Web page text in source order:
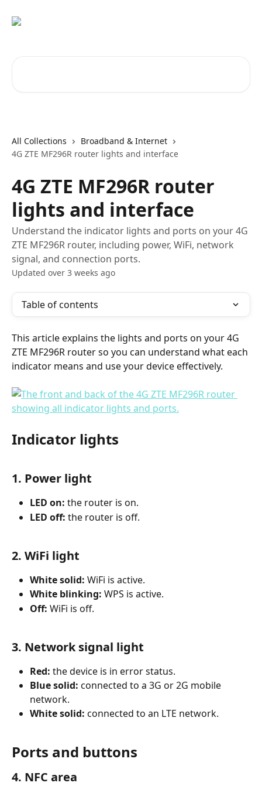
All Collections
Broadband & Internet
4G ZTE MF296R router lights and interface
4G ZTE MF296R router
lights and interface
Understand the indicator lights and ports on your 4G
ZTE MF296R router, including power, WiFi, network
signal, and connection ports.
Updated over 3 weeks ago
Table of contents
This article explains the lights and ports on your 4G
ZTE MF296R router so you can understand what each
indicator means and use your device effectively.
Indicator lights
1. Power light
LED on: the router is on.
LED off: the router is off.
2. WiFi light
White solid: WiFi is active.
White blinking: WPS is active.
Off: WiFi is off.
3. Network signal light
Red: the device is in error status.
Blue solid: connected to a 3G or 2G mobile
network.
White solid: connected to an LTE network.
Ports and buttons
4. NFC area